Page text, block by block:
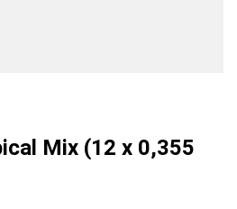
Mix (12 x 0,355